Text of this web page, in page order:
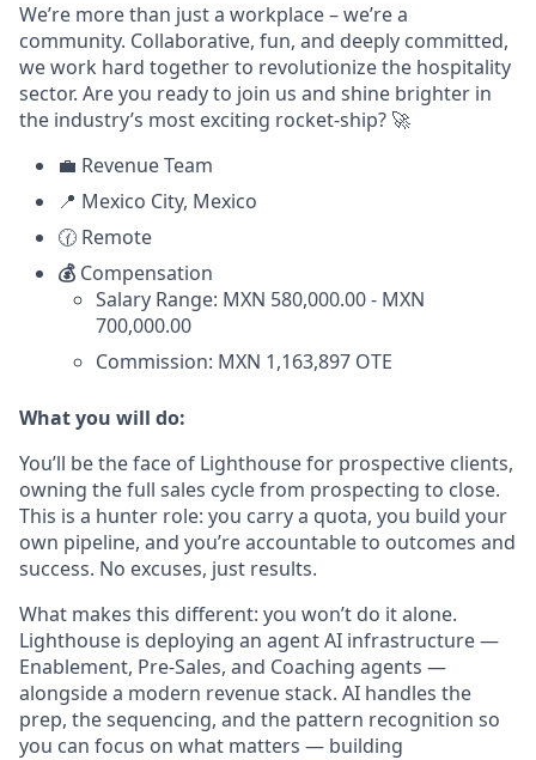
We’re more than just a workplace – we’re a
community. Collaborative, fun, and deeply committed,
we work hard together to revolutionize the hospitality
sector. Are you ready to join us and shine brighter in
the industry’s most exciting rocket-ship? 🚀
💼 Revenue Team
📍 Mexico City, Mexico
🕜 Remote
💰 Compensation
Salary Range: MXN 580,000.00 - MXN
700,000.00
Commission: MXN 1,163,897 OTE
What you will do:
You’ll be the face of Lighthouse for prospective clients,
owning the full sales cycle from prospecting to close.
This is a hunter role: you carry a quota, you build your
own pipeline, and you’re accountable to outcomes and
success. No excuses, just results.
What makes this different: you won’t do it alone.
Lighthouse is deploying an agent AI infrastructure —
Enablement, Pre-Sales, and Coaching agents —
alongside a modern revenue stack. AI handles the
prep, the sequencing, and the pattern recognition so
you can focus on what matters — building